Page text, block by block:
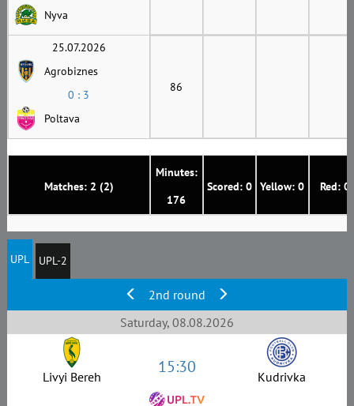
Matches: 2 (2)
Minutes:
176
Scored: 0 Yellow: 0 Red: 0
Nyva
25.07.2026
Agrobiznes
0 : 3
Poltava
86
UPL UPL-2
2nd round
Saturday, 08.08.2026
Livyi Bereh 15:30 Kudrivka